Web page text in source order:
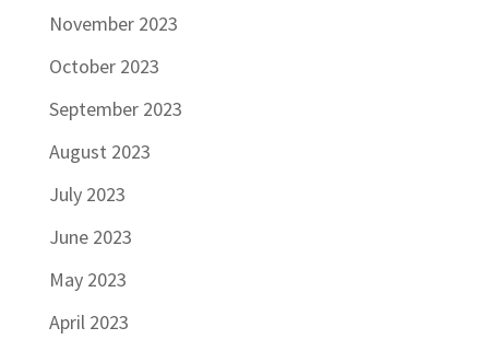
November 2023
October 2023
September 2023
August 2023
July 2023
June 2023
May 2023
April 2023